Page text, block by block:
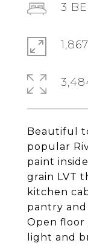
Beautiful
popular
paint
grain LVT
kitchen
pantry and
Open floor
light and
3